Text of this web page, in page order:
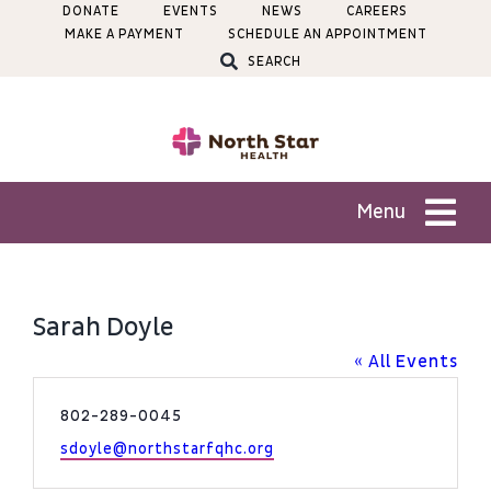
DONATE EVENTS NEWS
CAREERS
MAKE A PAYMENT
SCHEDULE AN APPOINTMENT
SEARCH
Menu
Locations
Sarah Doyle
« All Events
Phone
802-289-0045
Email
sdoyle@northstarfqhc.org